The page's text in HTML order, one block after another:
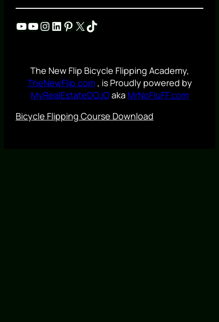
YouTube YouTube Instagram LinkedIn Pinterest X TikTok
The New Flip Bicycle Flipping Academy,
TheNewFlip.com, is Proudly powered by
MyRealEstateDOJOaka MrNoFluFF.com
Bicycle Flipping Course Download